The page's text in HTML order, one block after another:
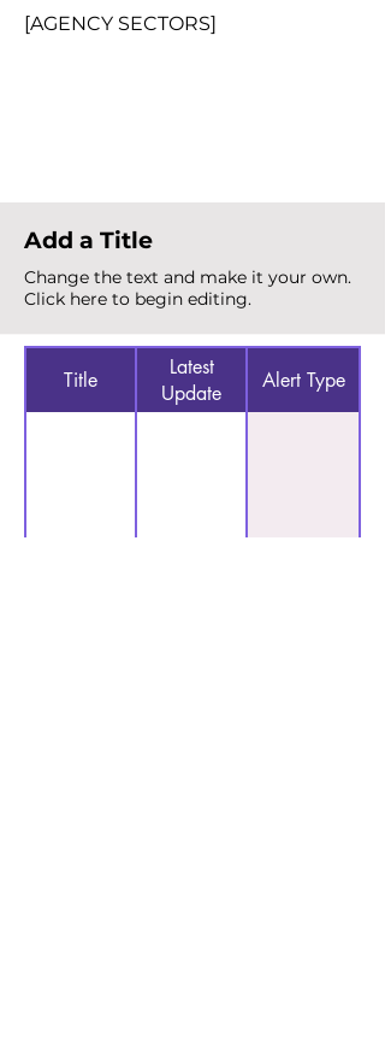
[AGENCY SECTORS]
Add a Title
Change the text and make it your own.
Click here to begin editing.
Title
Latest
Update
Alert Type